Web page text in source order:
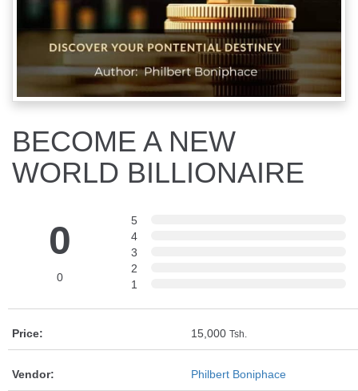
BECOME A NEW
WORLD BILLIONAIRE
0
0
5
4
3
2
1
Price: 15,000 Tsh.
Vendor: Philbert Boniphace